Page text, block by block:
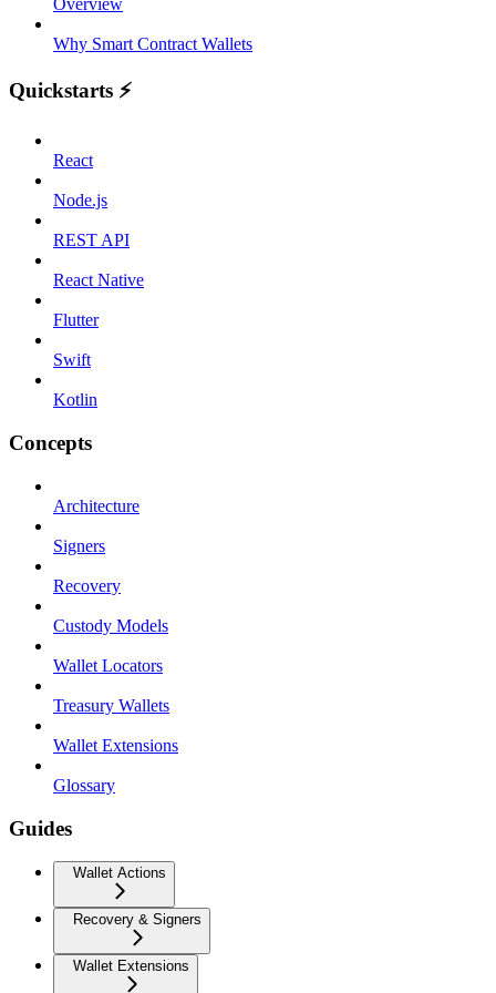
Overview
Why Smart Contract Wallets
Quickstarts ⚡️
React
Node.js
REST API
React Native
Flutter
Swift
Kotlin
Concepts
Architecture
Signers
Recovery
Custody Models
Wallet Locators
Treasury Wallets
Wallet Extensions
Glossary
Guides
Wallet Actions
Recovery & Signers
Wallet Extensions